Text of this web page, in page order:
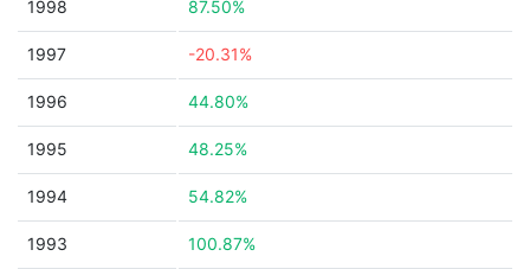
1998 87.50%
1997 -20.31%
1996 44.80%
1995 48.25%
1994 54.82%
1993 100.87%